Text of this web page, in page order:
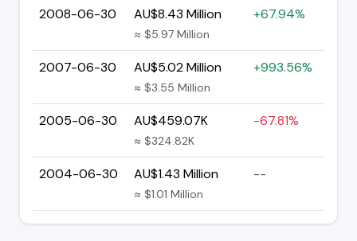
2008-06-30 AU$8.43 Million
≈ $5.97 Million
+67.94%
2007-06-30 AU$5.02 Million
≈ $3.55 Million
+993.56%
2005-06-30 AU$459.07K
≈ $324.82K
-67.81%
2004-06-30 AU$1.43 Million
≈ $1.01 Million
--